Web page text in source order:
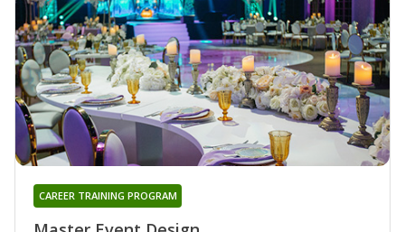
CAREER TRAINING PROGRAM